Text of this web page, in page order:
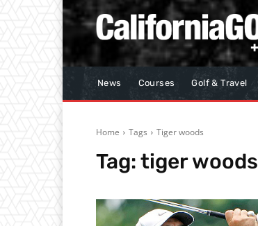
News Courses Golf & Travel
Home Tags Tiger woods
Tag:tiger woods